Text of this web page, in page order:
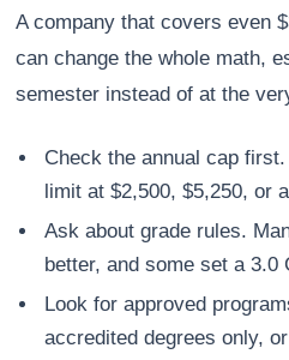
A company that covers even
can change the whole math,
semester instead of at the
Check the annual cap
limit at $2,500, $5,250, or
Ask about grade rules.
better, and some set a 3.0
Look for approved
accredited degrees only,